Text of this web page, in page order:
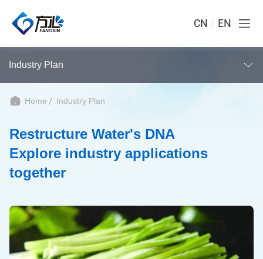
CN EN
Industry Plan
Home Industry Plan
Restructure Water's DNA
Explore industry applications
together